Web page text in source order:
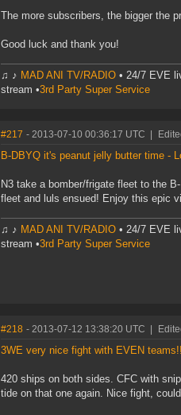
The more subscribers, the bigger the
Good luck and thank you!
♫ ♪ MAD ANI TV/RADIO • 24/7 EVE
stream •3rd Party Super Service
#217 - 2013-07-10 00:36:17 UTC
B-DBYQ it's peanut jelly butter time -
N3 take a bomber/frigate fleet to the
fleet and luls ensued! Enjoy this epic
♫ ♪ MAD ANI TV/RADIO • 24/7 EVE
stream •3rd Party Super Service
#218 - 2013-07-12 13:38:20 UTC
3WE very nice fight with EVEN
420 ships on both sides. CFC with
tide on that one again. Nice fight,